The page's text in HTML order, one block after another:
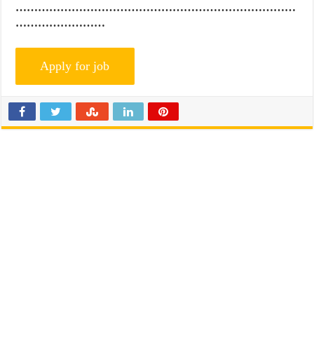
…………………………………………………………………
……………………